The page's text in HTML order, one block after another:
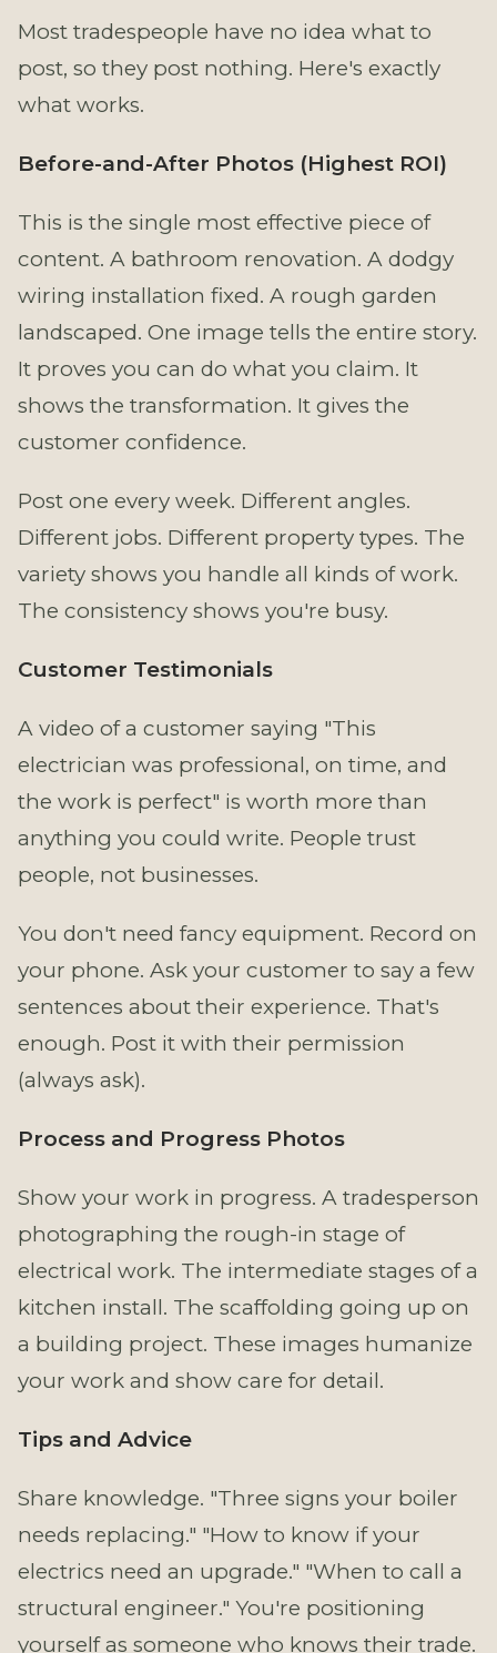
Most tradespeople have no idea what to
post, so they post nothing. Here's exactly
what works.
Before-and-After Photos (Highest ROI)
This is the single most effective piece of
content. A bathroom renovation. A dodgy
wiring installation fixed. A rough garden
landscaped. One image tells the entire story.
It proves you can do what you claim. It
shows the transformation. It gives the
customer confidence.
Post one every week. Different angles.
Different jobs. Different property types. The
variety shows you handle all kinds of work.
The consistency shows you're busy.
Customer Testimonials
A video of a customer saying "This
electrician was professional, on time, and
the work is perfect" is worth more than
anything you could write. People trust
people, not businesses.
You don't need fancy equipment. Record on
your phone. Ask your customer to say a few
sentences about their experience. That's
enough. Post it with their permission
(always ask).
Process and Progress Photos
Show your work in progress. A tradesperson
photographing the rough-in stage of
electrical work. The intermediate stages of a
kitchen install. The scaffolding going up on
a building project. These images humanize
your work and show care for detail.
Tips and Advice
Share knowledge. "Three signs your boiler
needs replacing." "How to know if your
electrics need an upgrade." "When to call a
structural engineer." You're positioning
yourself as someone who knows their trade.